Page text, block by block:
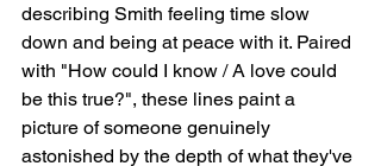
describing Smith feeling time slow
down and being at peace with it. Paired
with "How could I know / A love could
be this true?", these lines paint a
picture of someone genuinely
astonished by the depth of what they've